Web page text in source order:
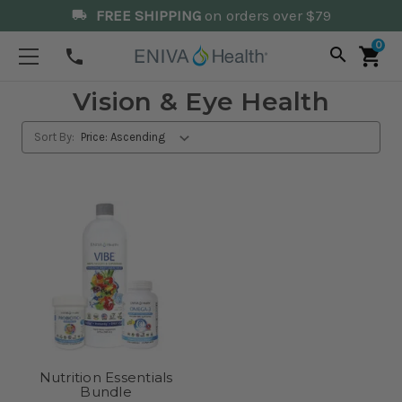
local_shipping FREE SHIPPINGon orders over $79
phone search shopping_cart
0
Vision & Eye Health
Sort By:
Nutrition Essentials
Bundle